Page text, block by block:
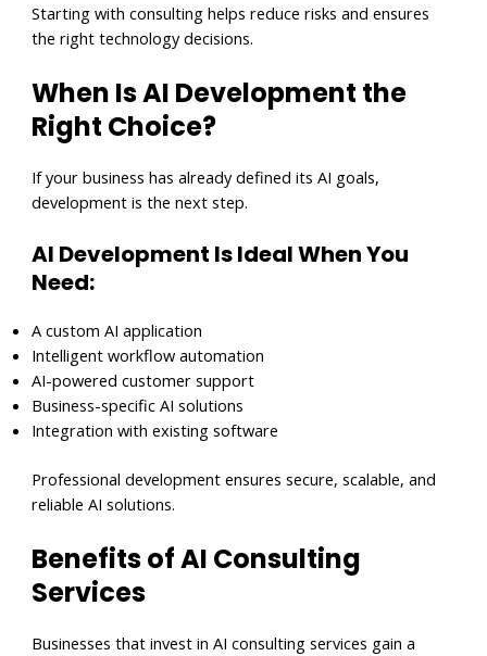
Starting with consulting helps reduce risks and ensures
the right technology decisions.
When Is AI Development the
Right Choice?
If your business has already defined its AI goals,
development is the next step.
AI Development Is Ideal When You
Need:
A custom AI application
Intelligent workflow automation
AI-powered customer support
Business-specific AI solutions
Integration with existing software
Professional development ensures secure, scalable, and
reliable AI solutions.
Benefits of AI Consulting
Services
Businesses that invest in AI consulting services gain a